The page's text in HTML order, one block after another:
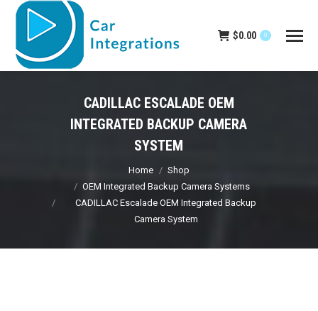
$0.00 0
CADILLAC ESCALADE OEM
INTEGRATED BACKUP CAMERA
SYSTEM
Home
Shop
OEM Integrated Backup Camera Systems
CADILLAC Escalade OEM Integrated Backup
Camera System